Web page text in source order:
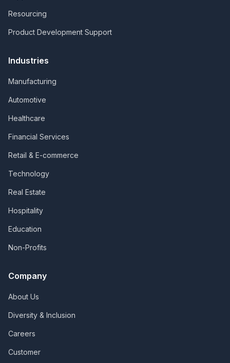
Resourcing
Product Development Support
Industries
Manufacturing
Automotive
Healthcare
Financial Services
Retail & E-commerce
Technology
Real Estate
Hospitality
Education
Non-Profits
Company
About Us
Diversity & Inclusion
Careers
Customer